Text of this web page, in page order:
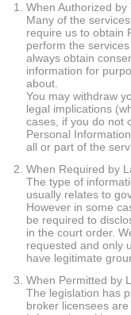
When Authorized by
Many of the
require us to obtain
perform the
always obtain
information for
about.
You may withdraw
legal implications
cases, if you do not
Personal
all or part of the
When Required by
The type of
usually relates to
However in some
be required to
in the court order.
requested and only
have legitimate
When Permitted by
The legislation has
broker licensees